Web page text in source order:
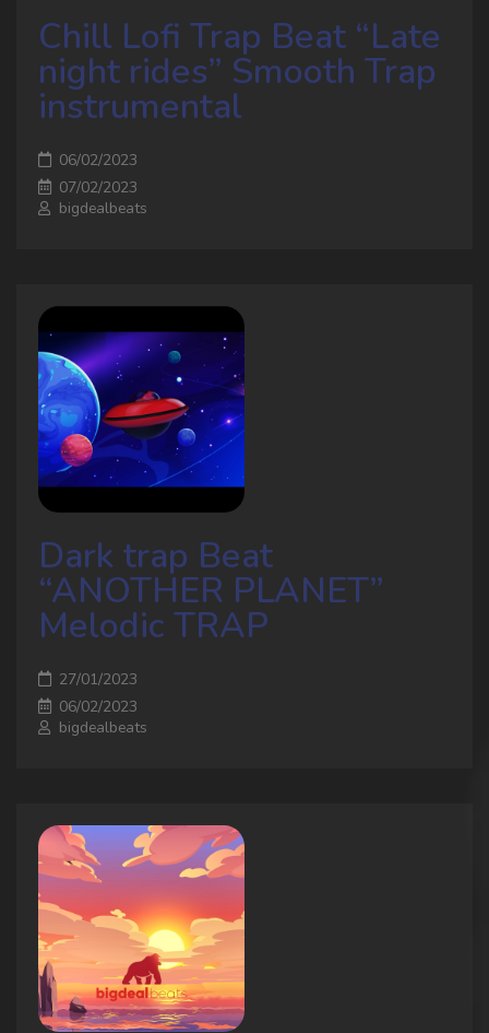
Chill Lofi Trap Beat “Late
night rides” Smooth Trap
instrumental
06/02/2023
07/02/2023
bigdealbeats
Dark trap Beat
“ANOTHER PLANET”
Melodic TRAP
27/01/2023
06/02/2023
bigdealbeats